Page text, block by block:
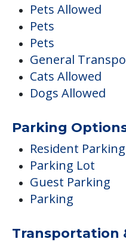
Pets Allowed
Pets
Pets
General
Cats Allowed
Dogs Allowed
Parking
Resident Parking
Parking Lot
Guest Parking
Parking
Transportation